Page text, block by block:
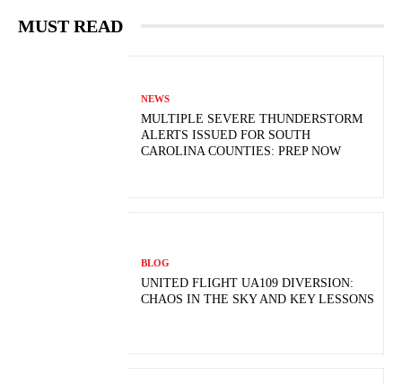
MUST READ
NEWS
MULTIPLE SEVERE THUNDERSTORM
ALERTS ISSUED FOR SOUTH
CAROLINA COUNTIES: PREP NOW
BLOG
UNITED FLIGHT UA109 DIVERSION:
CHAOS IN THE SKY AND KEY LESSONS